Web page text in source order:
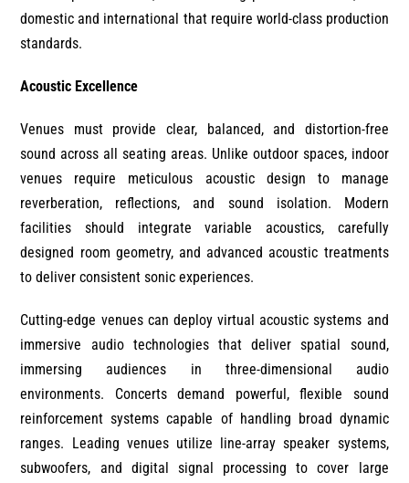
domestic and international that require world-class production
standards.
Acoustic Excellence
Venues must provide clear, balanced, and distortion-free
sound across all seating areas. Unlike outdoor spaces, indoor
venues require meticulous acoustic design to manage
reverberation, reflections, and sound isolation. Modern
facilities should integrate variable acoustics, carefully
designed room geometry, and advanced acoustic treatments
to deliver consistent sonic experiences.
Cutting-edge venues can deploy virtual acoustic systems and
immersive audio technologies that deliver spatial sound,
immersing audiences in three-dimensional audio
environments. Concerts demand powerful, flexible sound
reinforcement systems capable of handling broad dynamic
ranges. Leading venues utilize line-array speaker systems,
subwoofers, and digital signal processing to cover large